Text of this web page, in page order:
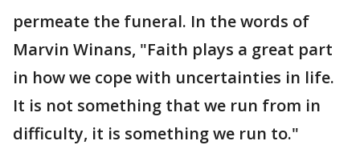
permeate the funeral. In the words of
Marvin Winans, "Faith plays a great part
in how we cope with uncertainties in life.
It is not something that we run from in
difficulty, it is something we run to."